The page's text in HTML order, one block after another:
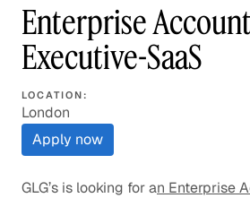
Enterprise Account
Executive-SaaS
LOCATION:
London
Apply now
GLG’s is looking for an Enterprise